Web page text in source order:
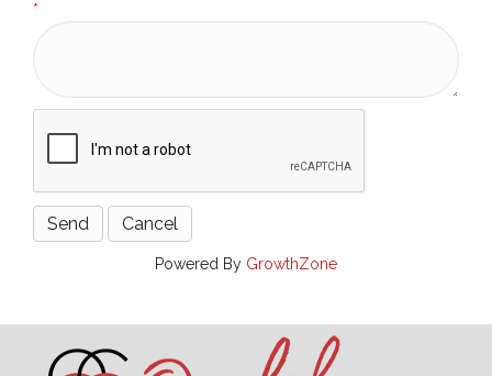
*
Powered By GrowthZone